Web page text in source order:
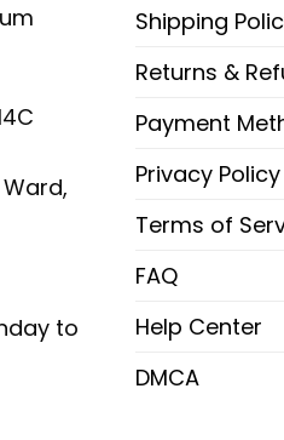
to
Shipping
Returns &
Payment
Privacy Policy
Terms of
FAQ
Help Center
DMCA